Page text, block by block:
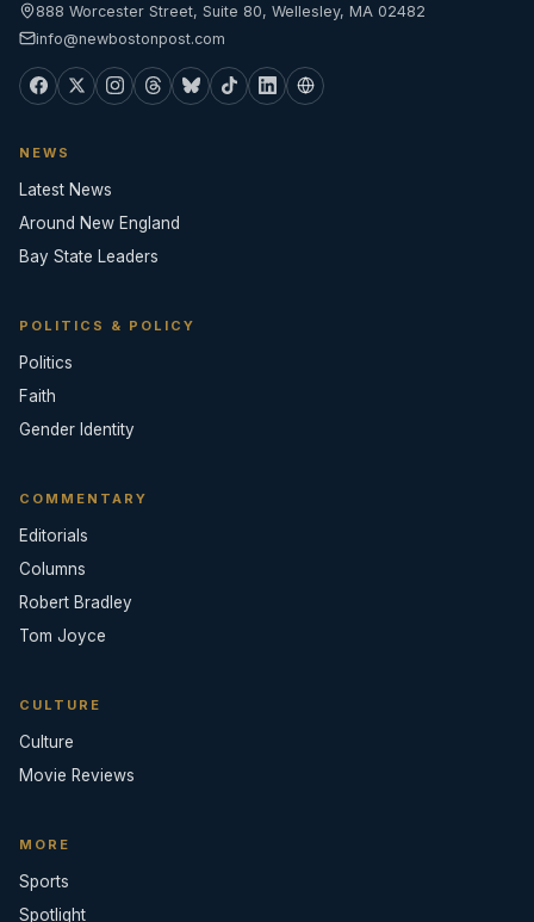
888 Worcester Street, Suite 80, Wellesley, MA 02482
info@newbostonpost.com
NEWS
Latest News
Around New England
Bay State Leaders
POLITICS & POLICY
Politics
Faith
Gender Identity
COMMENTARY
Editorials
Columns
Robert Bradley
Tom Joyce
CULTURE
Culture
Movie Reviews
MORE
Sports
Spotlight